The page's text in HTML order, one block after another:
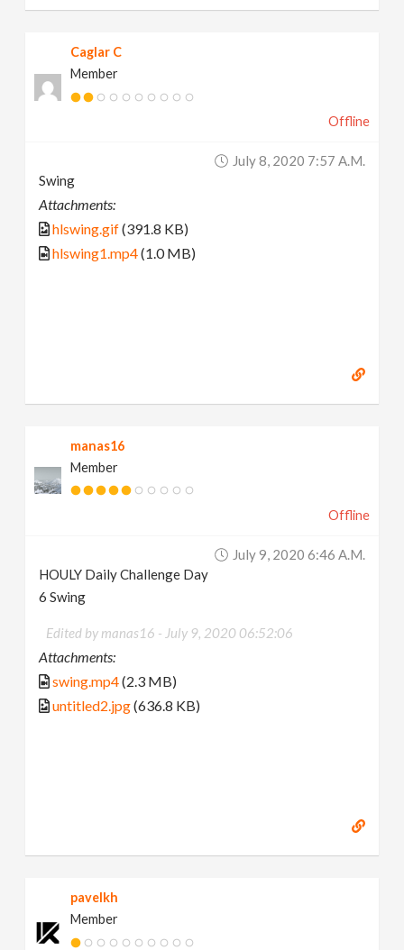
Caglar C
Member
Offline
July 8, 2020 7:57 A.m.
Swing
Attachments:
hlswing.gif(391.8 KB)
hlswing1.mp4(1.0 MB)
manas16
Member
Offline
July 9, 2020 6:46 A.m.
HOULY Daily Challenge Day
6 Swing
Edited by manas16 - July 9, 2020 06:52:06
Attachments:
swing.mp4(2.3 MB)
untitled2.jpg(636.8 KB)
pavelkh
Member